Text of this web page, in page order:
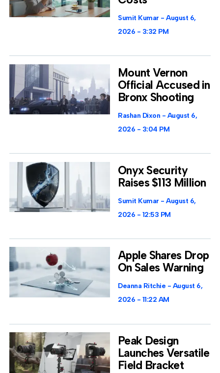
Sumit Kumar
August 6,
2026
3:32 PM
Mount Vernon
Official Accused in
Bronx Shooting
Rashan Dixon
August 6,
2026
3:04 PM
Onyx Security
Raises $113 Million
Sumit Kumar
August 6,
2026
12:53 PM
Apple Shares Drop
On Sales Warning
Deanna Ritchie
August 6,
2026
11:22 AM
Peak Design
Launches Versatile
Field Bracket